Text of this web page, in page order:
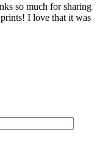
so much for sharing
I love that it was